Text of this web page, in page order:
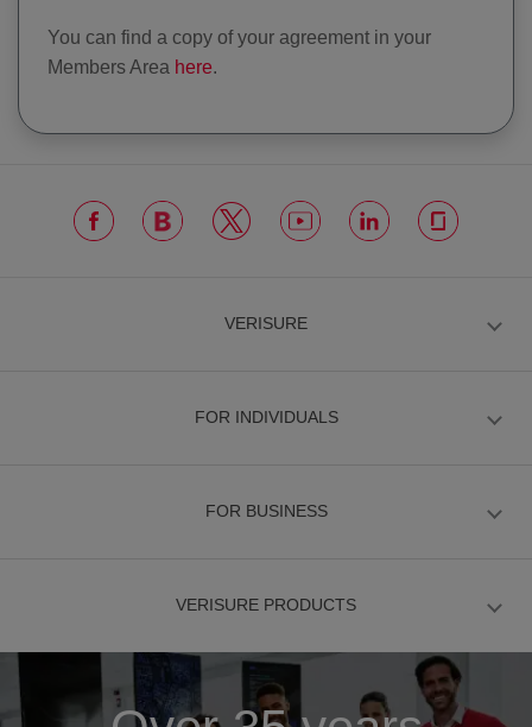
You can find a copy of your agreement in your
Members Area here.
VERISURE
FOR INDIVIDUALS
FOR BUSINESS
VERISURE PRODUCTS